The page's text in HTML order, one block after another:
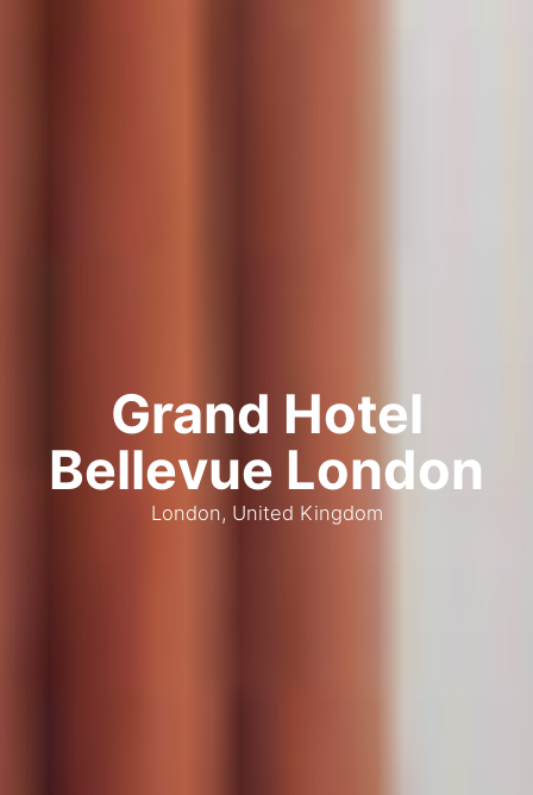
Grand Hotel
Bellevue London
London, United Kingdom